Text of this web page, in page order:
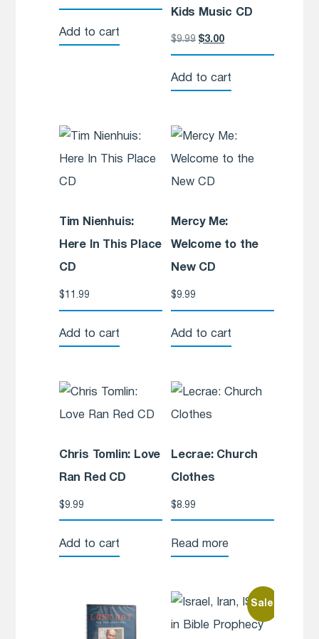
Add to cart
Kids Music CD
$9.99 $3.00
Add to cart
Tim Nienhuis:
Here In This Place
CD
$11.99
Add to cart
Mercy Me:
Welcome to the
New CD
$9.99
Add to cart
Chris Tomlin: Love
Ran Red CD
$9.99
Add to cart
Lecrae: Church
Clothes
$8.99
Read more
Sale!